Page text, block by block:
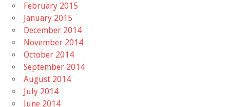
February 2015
January 2015
December 2014
November 2014
October 2014
September 2014
August 2014
July 2014
June 2014